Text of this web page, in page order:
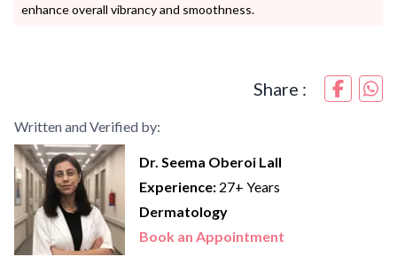
enhance overall vibrancy and smoothness.
Share :
Written and Verified by:
Dr. Seema Oberoi Lall
Experience: 27+ Years
Dermatology
Book an Appointment